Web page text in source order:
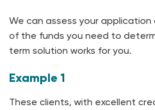
We can assess your
of the funds you need to
term solution works for you.
Example 1
These clients, with excellent